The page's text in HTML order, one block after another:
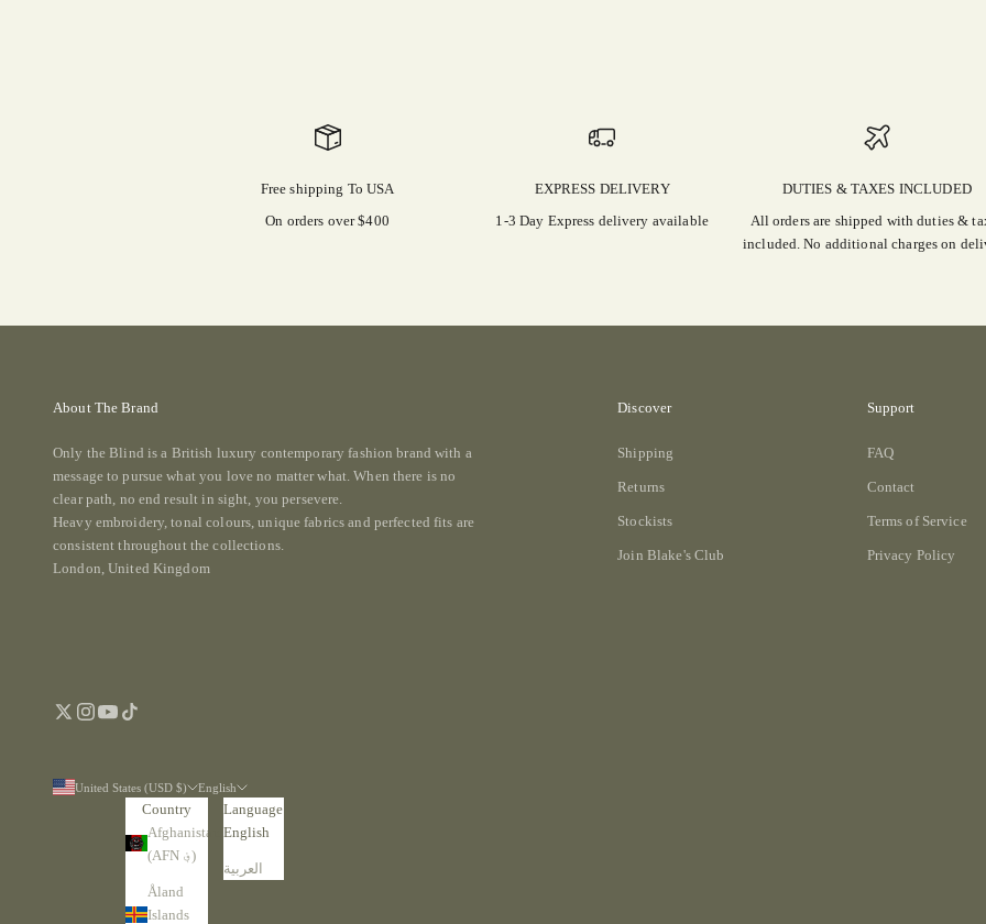
Free shipping To USA
On orders over $400
EXPRESS DELIVERY
1-3 Day Express delivery available
DUTIES & TAXES INCLUDED
All orders are shipped with duties &
included. No additional charges on
About The Brand
Only the Blind is a British luxury contemporary fashion brand with a
message to pursue what you love no matter what. When there is no
clear path, no end result in sight, you persevere.
Heavy embroidery, tonal colours, unique fabrics and perfected fits are
consistent throughout the collections.
London, United Kingdom
Discover
Shipping
Returns
Stockists
Join Blake's Club
Support
FAQ
Contact
Terms of Service
Privacy Policy
United States (USD $)
Country
Afghanistan
(AFN ؋)
Åland
Islands
English
Language
English
العربية